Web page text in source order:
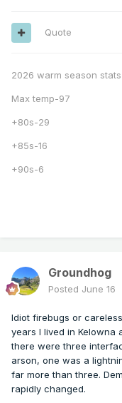
Quote
2026 warm season stats
Max temp-97
+80s-29
+85s-16
+90s-6
Groundhog
Posted June 16
Idiot firebugs or
years I lived in Kelowna
there were three
arson, one was a
far more than three.
rapidly changed.